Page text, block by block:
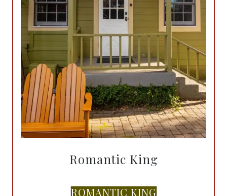
Romantic King
ROMANTIC KING